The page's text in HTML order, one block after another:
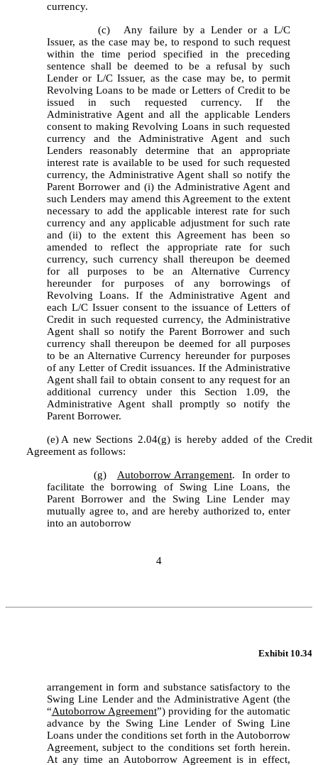
currency.
		(c)	Any failure by a Lender or a L/C
Issuer, as the case may be, to respond to such request
within the time period specified in the preceding
sentence shall be deemed to be a refusal by such
Lender or L/C Issuer, as the case may be, to permit
Revolving Loans to be made or Letters of Credit to be
issued in such requested currency. If the
Administrative Agent and all the applicable Lenders
consent to making Revolving Loans in such requested
currency and the Administrative Agent and such
Lenders reasonably determine that an appropriate
interest rate is available to be used for such requested
currency, the Administrative Agent shall so notify the
Parent Borrower and (i) the Administrative Agent and
such Lenders may amend this Agreement to the extent
necessary to add the applicable interest rate for such
currency and any applicable adjustment for such rate
and (ii) to the extent this Agreement has been so
amended to reflect the appropriate rate for such
currency, such currency shall thereupon be deemed
for all purposes to be an Alternative Currency
hereunder for purposes of any borrowings of
Revolving Loans. If the Administrative Agent and
each L/C Issuer consent to the issuance of Letters of
Credit in such requested currency, the Administrative
Agent shall so notify the Parent Borrower and such
currency shall thereupon be deemed for all purposes
to be an Alternative Currency hereunder for purposes
of any Letter of Credit issuances. If the Administrative
Agent shall fail to obtain consent to any request for an
additional currency under this Section 1.09, the
Administrative Agent shall promptly so notify the
Parent Borrower.
(e) A new Sections 2.04(g) is hereby added of the Credit
Agreement as follows:
		(g)
Autoborrow Arrangement.  In order to
facilitate the borrowing of Swing Line Loans, the
Parent Borrower and the Swing Line Lender may
mutually agree to, and are hereby authorized to, enter
into an autoborrow
4
Exhibit 10.34
arrangement in form and substance satisfactory to the
Swing Line Lender and the Administrative Agent (the
“Autoborrow Agreement”) providing for the automatic
advance by the Swing Line Lender of Swing Line
Loans under the conditions set forth in the Autoborrow
Agreement, subject to the conditions set forth herein.
At any time an Autoborrow Agreement is in effect,